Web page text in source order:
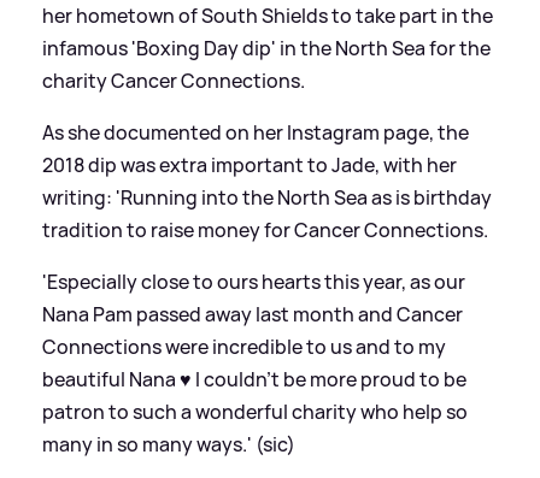
her hometown of South Shields to take part in the
infamous 'Boxing Day dip' in the North Sea for the
charity Cancer Connections.
As she documented on her Instagram page, the
2018 dip was extra important to Jade, with her
writing: 'Running into the North Sea as is birthday
tradition to raise money for Cancer Connections.
'Especially close to ours hearts this year, as our
Nana Pam passed away last month and Cancer
Connections were incredible to us and to my
beautiful Nana ♥️ I couldn’t be more proud to be
patron to such a wonderful charity who help so
many in so many ways.' (sic)